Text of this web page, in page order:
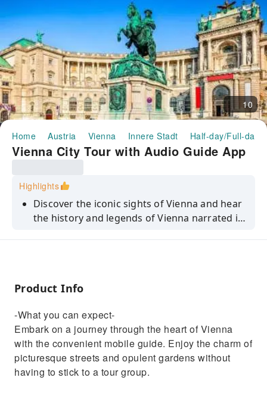
10
Home Austria Vienna Innere Stadt Half-day/Full-day
Vienna City Tour with Audio Guide App
Highlights
Discover the iconic sights of Vienna and hear
the history and legends of Vienna narrated in
Product Info
-What you can expect-
Embark on a journey through the heart of Vienna
with the convenient mobile guide. Enjoy the charm of
picturesque streets and opulent gardens without
having to stick to a tour group.